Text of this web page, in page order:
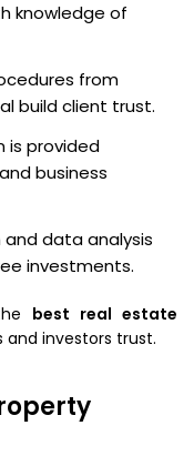
knowledge of
from
build client trust.
is provided
business
and data analysis
investments.
best real estate
and investors trust.